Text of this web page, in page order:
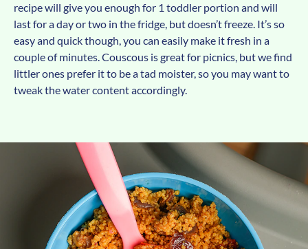
recipe will give you enough for 1 toddler portion and will
last for a day or two in the fridge, but doesn’t freeze. It’s so
easy and quick though, you can easily make it fresh in a
couple of minutes. Couscous is great for picnics, but we find
littler ones prefer it to be a tad moister, so you may want to
tweak the water content accordingly.